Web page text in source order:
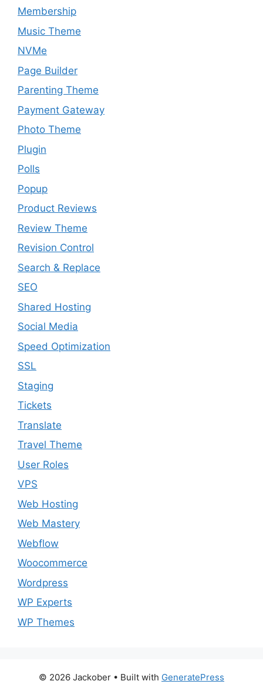
Membership
Music Theme
NVMe
Page Builder
Parenting Theme
Payment Gateway
Photo Theme
Plugin
Polls
Popup
Product Reviews
Review Theme
Revision Control
Search & Replace
SEO
Shared Hosting
Social Media
Speed Optimization
SSL
Staging
Tickets
Translate
Travel Theme
User Roles
VPS
Web Hosting
Web Mastery
Webflow
Woocommerce
Wordpress
WP Experts
WP Themes
© 2026 Jackober • Built with GeneratePress